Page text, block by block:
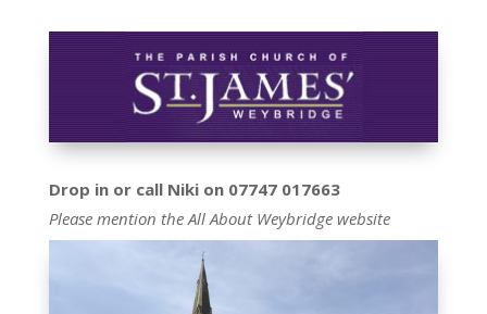
Drop in or call Niki on 07747 017663
Please mention the All About Weybridge website